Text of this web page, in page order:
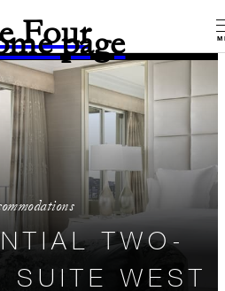
Fourpage
TWO-
SUITE WEST